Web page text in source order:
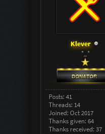
Klever
*_*
Posts: 41
Threads: 14
Joined: Oct 2017
Thanks given: 64
Thanks received: 37